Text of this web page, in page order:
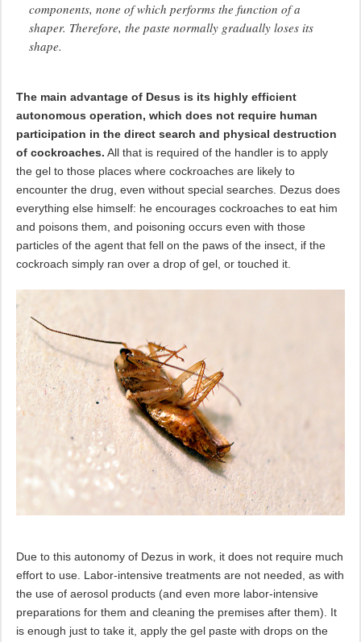
components, none of which performs the function of a
shaper. Therefore, the paste normally gradually loses its
shape.
The main advantage of Desus is its highly efficient
autonomous operation, which does not require human
participation in the direct search and physical destruction
of cockroaches. All that is required of the handler is to apply
the gel to those places where cockroaches are likely to
encounter the drug, even without special searches. Dezus does
everything else himself: he encourages cockroaches to eat him
and poisons them, and poisoning occurs even with those
particles of the agent that fell on the paws of the insect, if the
cockroach simply ran over a drop of gel, or touched it.
Due to this autonomy of Dezus in work, it does not require much
effort to use. Labor-intensive treatments are not needed, as with
the use of aerosol products (and even more labor-intensive
preparations for them and cleaning the premises after them). It
is enough just to take it, apply the gel paste with drops on the